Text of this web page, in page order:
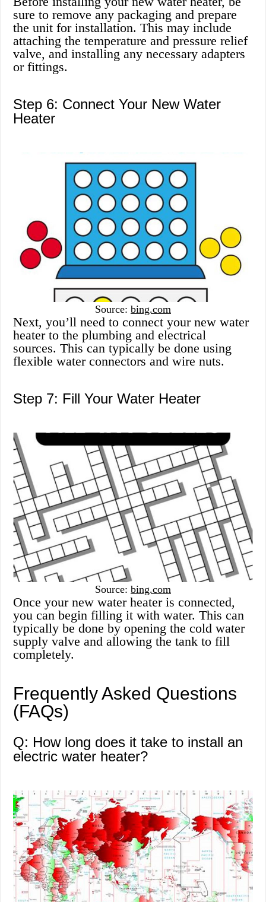
sure to remove any packaging and prepare
the unit for installation. This may include
attaching the temperature and pressure relief
valve, and installing any necessary adapters
or fittings.
Step 6: Connect Your New Water
Heater
Source: bing.com
Next, you’ll need to connect your new water
heater to the plumbing and electrical
sources. This can typically be done using
flexible water connectors and wire nuts.
Step 7: Fill Your Water Heater
Source: bing.com
Once your new water heater is connected,
you can begin filling it with water. This can
typically be done by opening the cold water
supply valve and allowing the tank to fill
completely.
Frequently Asked Questions
(FAQs)
Q: How long does it take to install an
electric water heater?